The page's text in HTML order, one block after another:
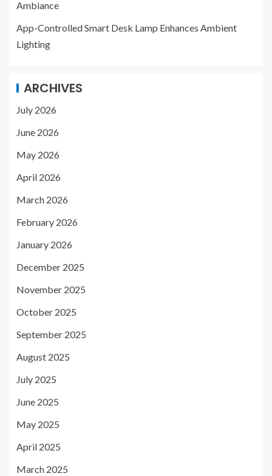
Ambiance
App-Controlled Smart Desk Lamp Enhances Ambient
Lighting
ARCHIVES
July 2026
June 2026
May 2026
April 2026
March 2026
February 2026
January 2026
December 2025
November 2025
October 2025
September 2025
August 2025
July 2025
June 2025
May 2025
April 2025
March 2025